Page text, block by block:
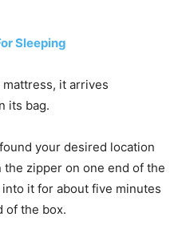
Sleeping
it arrives
its bag.
your desired location
zipper on one end of the
it for about five minutes
of the box.